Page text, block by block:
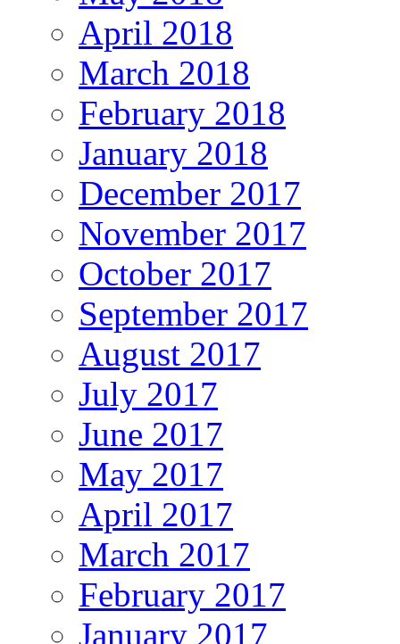
April 2018
March 2018
February 2018
January 2018
December 2017
November 2017
October 2017
September 2017
August 2017
July 2017
June 2017
May 2017
April 2017
March 2017
February 2017
January 2017